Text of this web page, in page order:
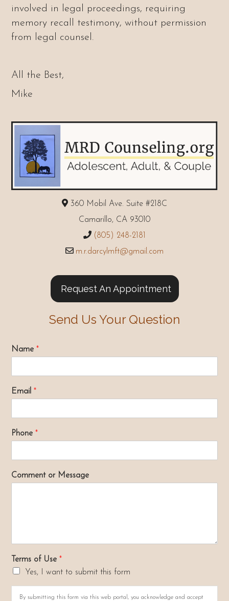
involved in legal proceedings, requiring
memory recall testimony, without permission
from legal counsel.
All the Best,
Mike
360 Mobil Ave. Suite #218C
Camarillo, CA 93010
(805) 248-2181
m.r.darcylmft@gmail.com
Request An Appointment
Send Us Your Question
Name*
Email*
Phone*
Comment or Message
Terms of Use*
Yes, I want to submit this form
By submitting this form via this web portal, you acknowledge and accept